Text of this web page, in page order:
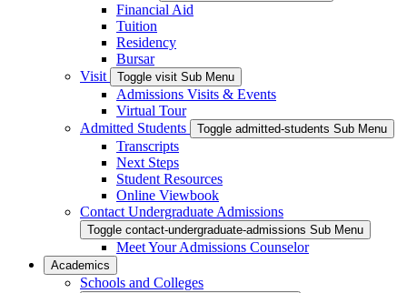
Financial Aid
Tuition
Residency
Bursar
Visit
Toggle visit Sub Menu
Admissions Visits & Events
Virtual Tour
Admitted Students
Toggle admitted-students Sub Menu
Transcripts
Next Steps
Student Resources
Online Viewbook
Contact Undergraduate Admissions
Toggle contact-undergraduate-admissions Sub Menu
Meet Your Admissions Counselor
Academics
Schools and Colleges